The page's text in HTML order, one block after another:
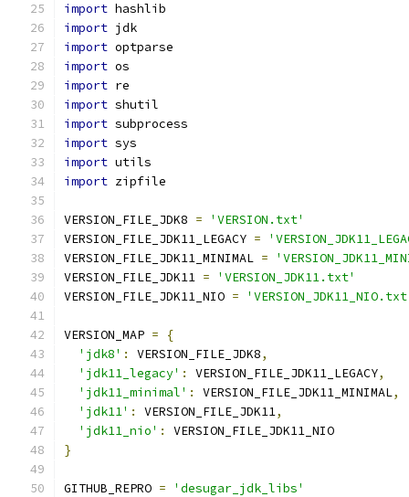
import hashlib
import jdk
import optparse
import os
import re
import shutil
import subprocess
import sys
import utils
import zipfile
VERSION_FILE_JDK8 =
'VERSION.txt'
VERSION_FILE_JDK11_LEGACY =
VERSION_FILE_JDK11_MINIMAL =
VERSION_FILE_JDK11 =
'VERSION_JDK11.txt'
VERSION_FILE_JDK11_NIO =
VERSION_MAP =
{
'jdk8' : VERSION_FILE_JDK8,
'jdk11_legacy' : VERSION_FILE_JDK11_LEGACY,
'jdk11_minimal' : VERSION_FILE_JDK11_MINIMAL,
'jdk11' : VERSION_FILE_JDK11,
'jdk11_nio' :
VERSION_FILE_JDK11_NIO
}
GITHUB_REPRO = 'desugar_jdk_libs'